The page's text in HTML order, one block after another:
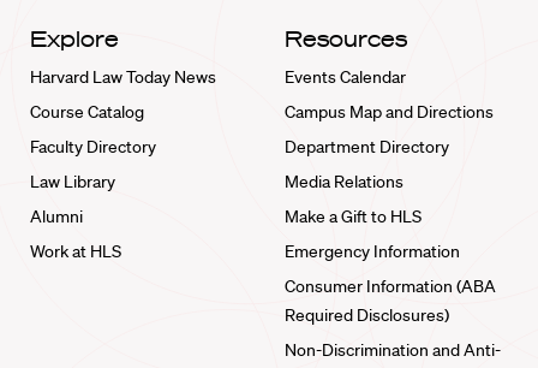
Explore
Harvard Law Today News
Course Catalog
Faculty Directory
Law Library
Alumni
Work at HLS
Resources
Events Calendar
Campus Map and Directions
Department Directory
Media Relations
Make a Gift to HLS
Emergency Information
Consumer Information (ABA
Required Disclosures)
Non-Discrimination and Anti-